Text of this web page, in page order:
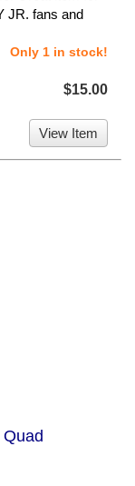
JR. fans and
Only 1 in stock!
$15.00
View Item